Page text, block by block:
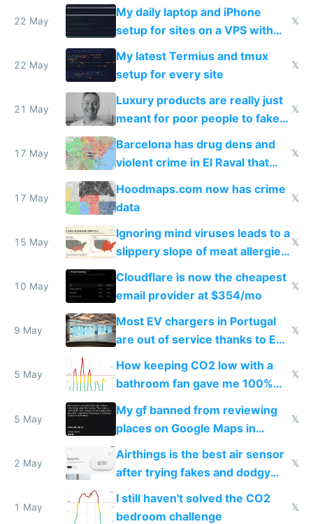
22 May
My daily laptop and iPhone
setup for sites on a VPS with
Claude Code
𝕏
22 May
My latest Termius and tmux
setup for every site
𝕏
21 May
Luxury products are really just
meant for poor people to fake
they're rich
𝕏
17 May
Barcelona has drug dens and
violent crime in El Raval that
Google Maps won't show
𝕏
17 May
Hoodmaps.com now has crime
data
𝕏
15 May
Ignoring mind viruses leads to a
slippery slope of meat allergies
from engineered ticks
𝕏
10 May
Cloudflare is now the cheapest
email provider at $354/mo
𝕏
9 May
Most EV chargers in Portugal
are out of service thanks to EU
subsidies
𝕏
5 May
How keeping CO2 low with a
bathroom fan gave me 100%
sleep score
𝕏
5 May
My gf banned from reviewing
places on Google Maps in
Europe after one 1-star review
𝕏
2 May
Airthings is the best air sensor
after trying fakes and dodgy
ones
𝕏
1 May
I still haven't solved the CO2
bedroom challenge
𝕏